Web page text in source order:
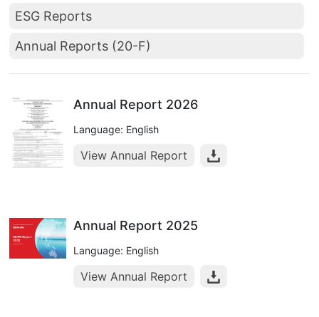
ESG Reports
Annual Reports (20-F)
Annual Report 2026
Language: English
View Annual Report
Annual Report 2025
Language: English
View Annual Report